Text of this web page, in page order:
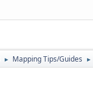
► Mapping Tips/Guides ►